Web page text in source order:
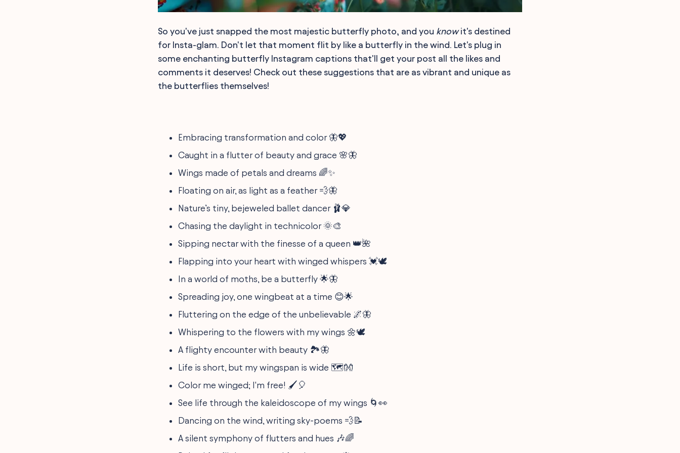
So you've just snapped the most majestic butterfly photo, and you knowit's destined
for Insta-glam. Don't let that moment flit by like a butterfly in the wind. Let's plug in
some enchanting butterfly Instagram captions that'll get your post all the likes and
comments it deserves! Check out these suggestions that are as vibrant and unique as
the butterflies themselves!
Embracing transformation and color 🦋💖
Caught in a flutter of beauty and grace 🌸🦋
Wings made of petals and dreams 🌈✨
Floating on air, as light as a feather 💨🦋
Nature’s tiny, bejeweled ballet dancer 🩰💎
Chasing the daylight in technicolor 🌞🎨
Sipping nectar with the finesse of a queen 👑🌺
Flapping into your heart with winged whispers 💓🕊️
In a world of moths, be a butterfly 🌟🦋
Spreading joy, one wingbeat at a time 😊🌟
Fluttering on the edge of the unbelievable 🌌🦋
Whispering to the flowers with my wings 🌼🕊️
A flighty encounter with beauty 🏞️🦋
Life is short, but my wingspan is wide 🗺️👐
Color me winged; I'm free! 🖌️🎈
See life through the kaleidoscope of my wings 🌀👀
Dancing on the wind, writing sky-poems 💨📝
A silent symphony of flutters and hues 🎶🌈